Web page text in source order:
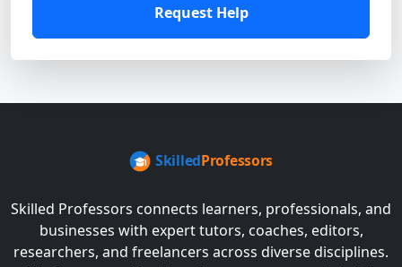
Request Help
Skilled Professors connects learners, professionals, and
businesses with expert tutors, coaches, editors,
researchers, and freelancers across diverse disciplines.